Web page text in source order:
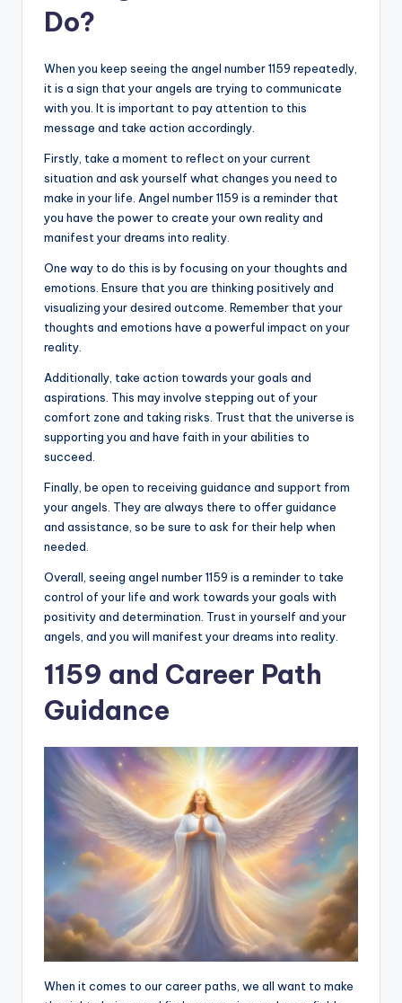
Do?
When you keep seeing the angel number 1159 repeatedly,
it is a sign that your angels are trying to communicate
with you. It is important to pay attention to this
message and take action accordingly.
Firstly, take a moment to reflect on your current
situation and ask yourself what changes you need to
make in your life. Angel number 1159 is a reminder that
you have the power to create your own reality and
manifest your dreams into reality.
One way to do this is by focusing on your thoughts and
emotions. Ensure that you are thinking positively and
visualizing your desired outcome. Remember that your
thoughts and emotions have a powerful impact on your
reality.
Additionally, take action towards your goals and
aspirations. This may involve stepping out of your
comfort zone and taking risks. Trust that the universe is
supporting you and have faith in your abilities to
succeed.
Finally, be open to receiving guidance and support from
your angels. They are always there to offer guidance
and assistance, so be sure to ask for their help when
needed.
Overall, seeing angel number 1159 is a reminder to take
control of your life and work towards your goals with
positivity and determination. Trust in yourself and your
angels, and you will manifest your dreams into reality.
1159 and Career Path
Guidance
When it comes to our career paths, we all want to make